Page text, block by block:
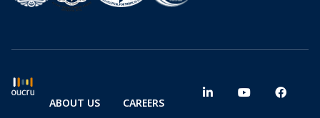
ABOUT US CAREERS